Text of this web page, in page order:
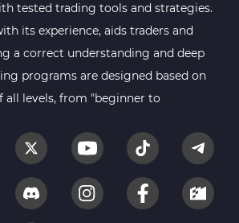
612
338
Indicators 2
23
30
MT5 Indicators
tested trading tools and strategies.
its experience, aids traders and
a correct understanding and deep
programs are designed based on
all levels, from "beginner to